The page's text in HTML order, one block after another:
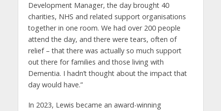
Development Manager, the day brought 40
charities, NHS and related support organisations
together in one room. We had over 200 people
attend the day, and there were tears, often of
relief – that there was actually so much support
out there for families and those living with
Dementia. I hadn’t thought about the impact that
day would have.”
In 2023, Lewis became an award-winning